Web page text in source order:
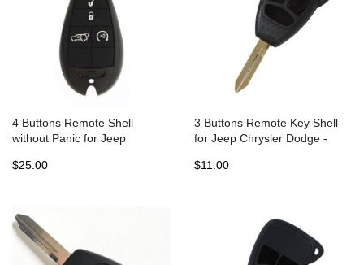
4 Buttons Remote Shell
without Panic for Jeep
of 5
$25.00
3 Buttons Remote Key Shell
for Jeep Chrysler Dodge -
$11.00